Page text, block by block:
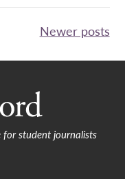
Newer posts
student journalists